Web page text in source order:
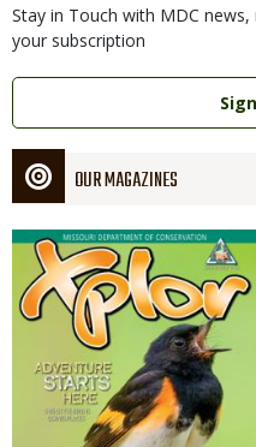
Stay in Touch with MDC
your subscription
Link
OUR MAGAZINES
Magazine
Cover